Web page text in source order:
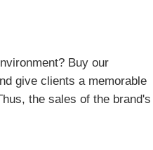
Buy our
give clients a memorable
the sales of the brand's